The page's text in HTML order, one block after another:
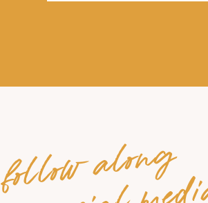
follow along